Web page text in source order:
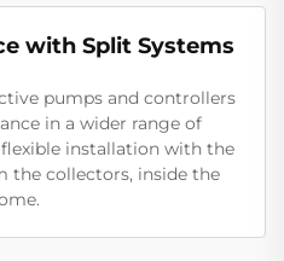
with Split Systems
pumps and controllers
in a wider range of
installation with the
the collectors, inside the